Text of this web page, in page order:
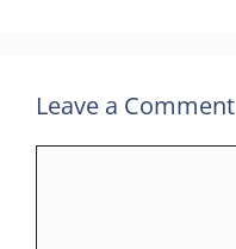
Leave a Comment